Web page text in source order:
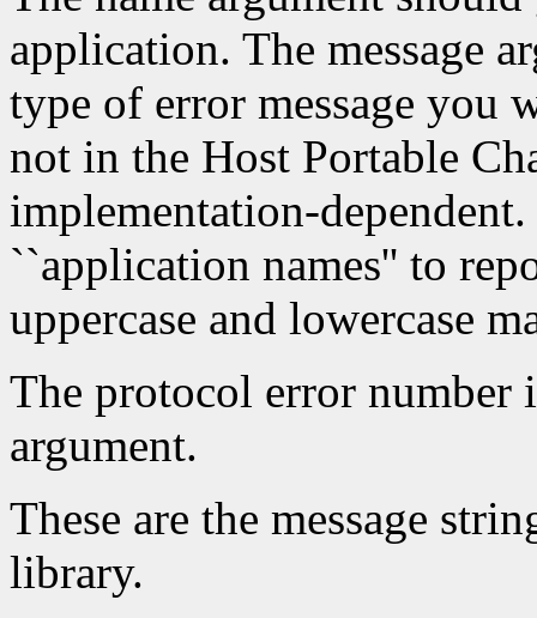
application. The message
type of error message you
not in the Host Portable
implementation-
``application names'' to
uppercase and lowercase
The protocol error number
argument.
These are the message
library.